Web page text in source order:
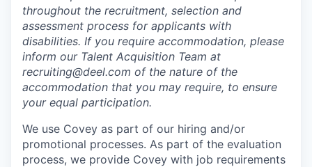
throughout the recruitment, selection and
assessment process for applicants with
disabilities. If you require accommodation, please
inform our Talent Acquisition Team at
recruiting@deel.com of the nature of the
accommodation that you may require, to ensure
your equal participation.
We use Covey as part of our hiring and/or
promotional processes. As part of the evaluation
process, we provide Covey with job requirements